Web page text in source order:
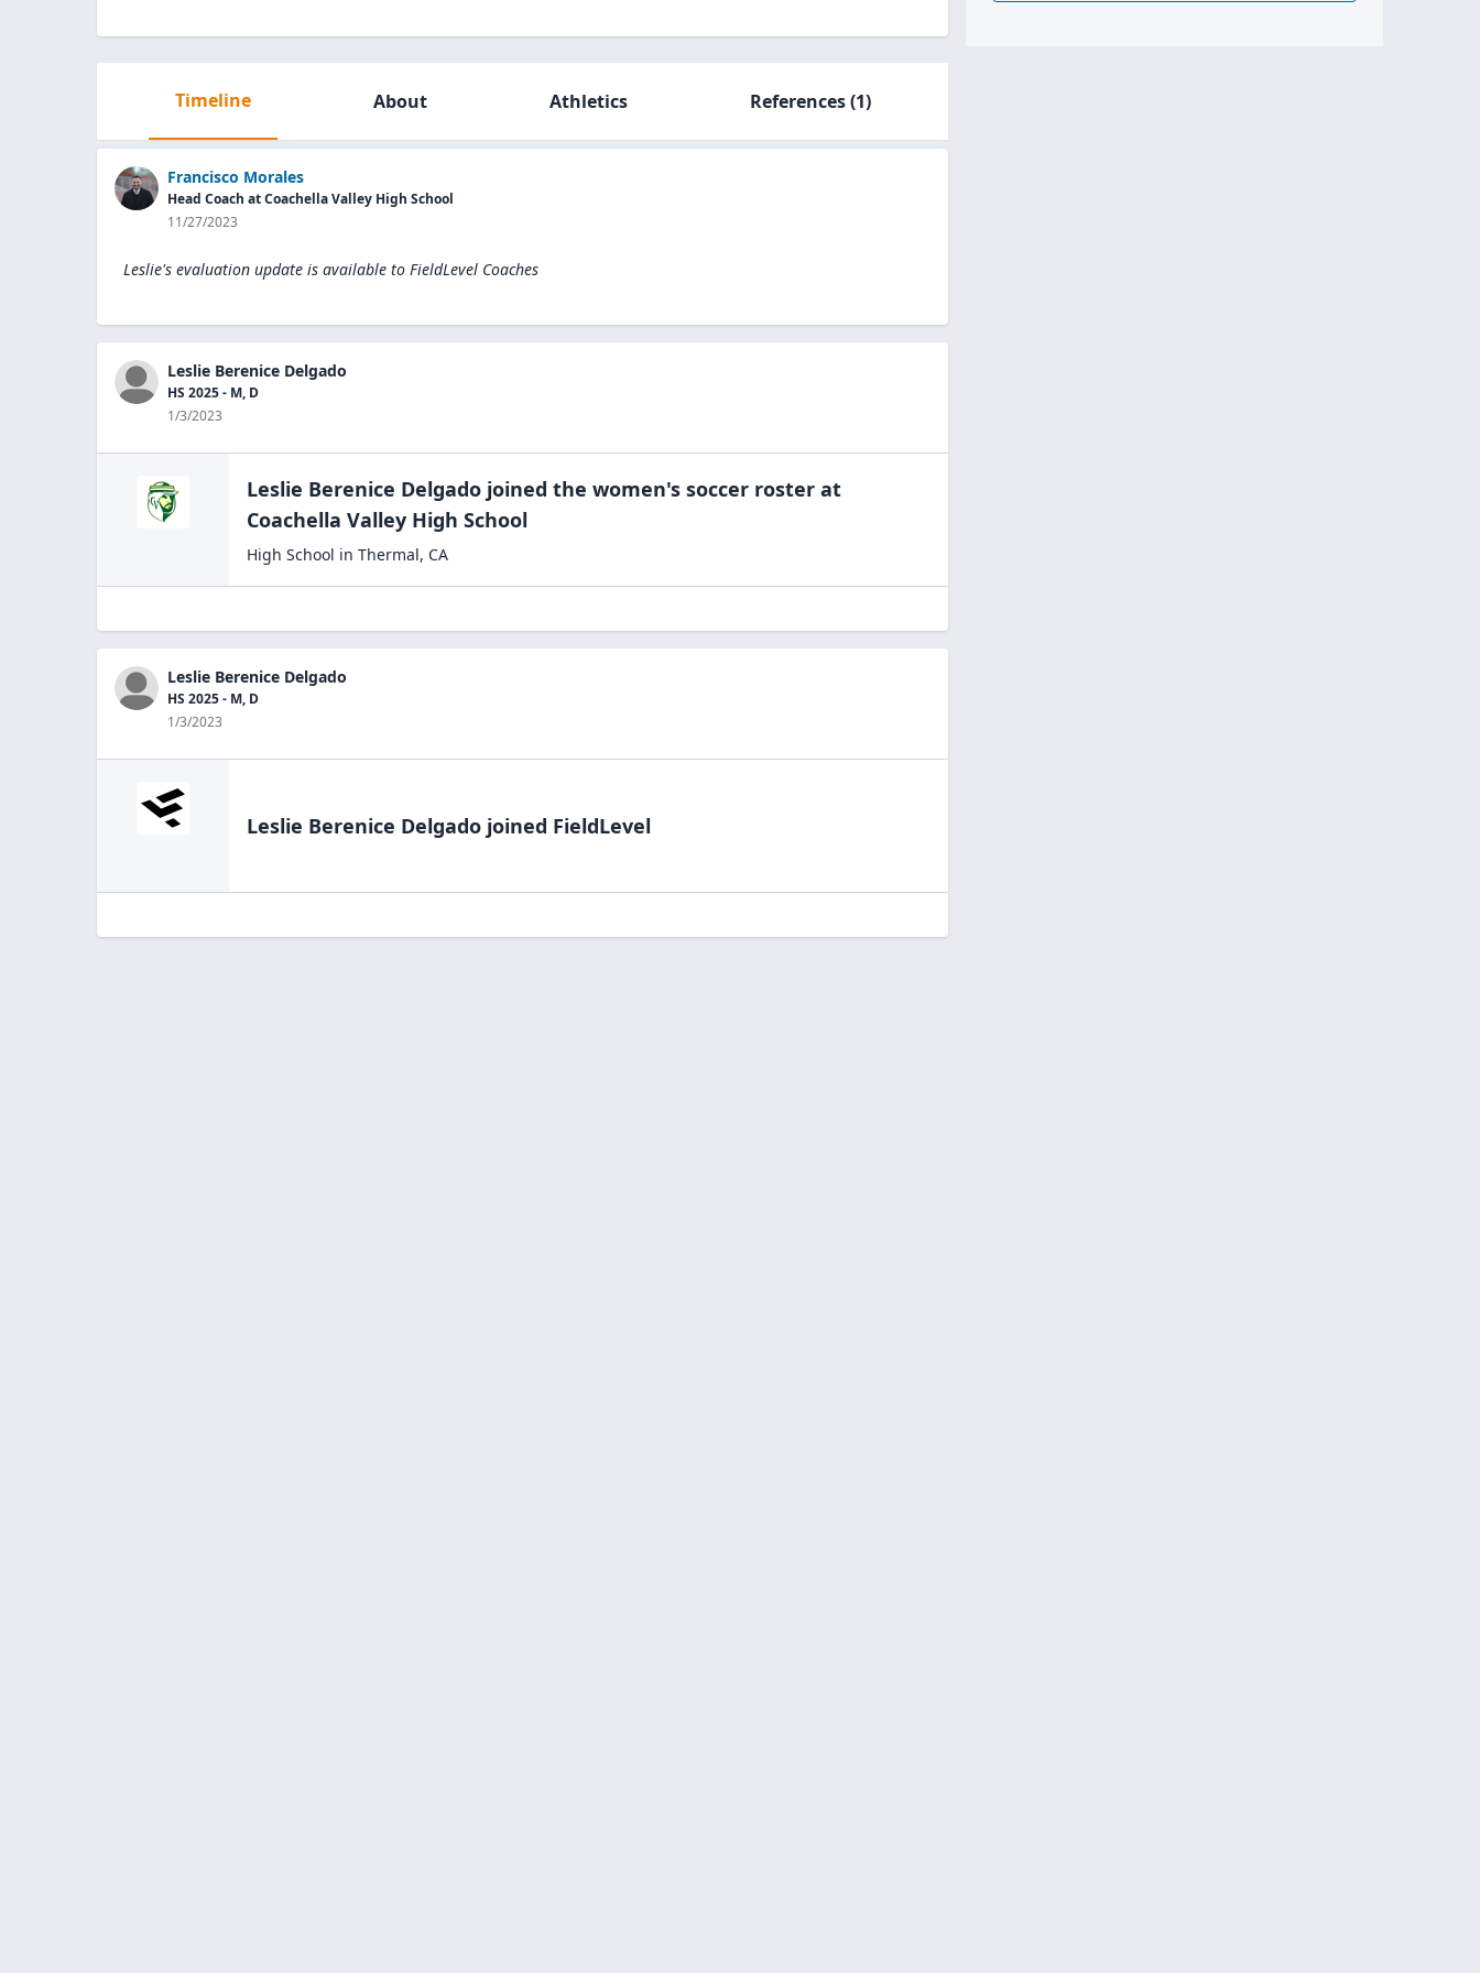
Timeline About Athletics References(1)
Francisco Morales
Head Coach at Coachella Valley High School
11/27/2023
Leslie's evaluation update is available to FieldLevel Coaches
Leslie Berenice Delgado
HS 2025 - M, D
1/3/2023
Leslie Berenice Delgado joined the women's soccer roster at
Coachella Valley High School
High School in Thermal, CA
Leslie Berenice Delgado
HS 2025 - M, D
1/3/2023
Leslie Berenice Delgado joined FieldLevel